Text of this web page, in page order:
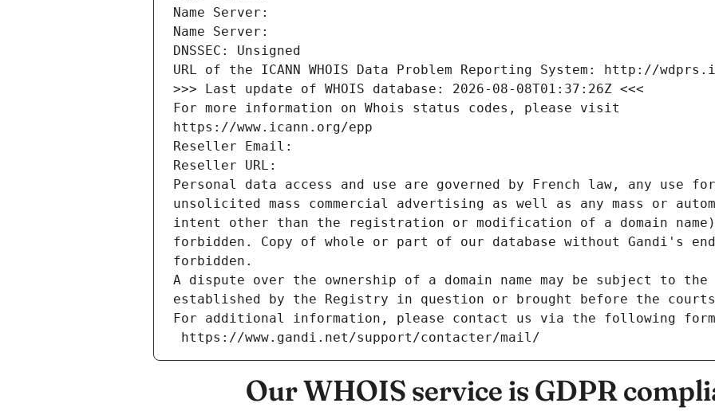
Name Server:
Name Server:
DNSSEC: Unsigned
URL of the ICANN WHOIS Data Problem Reporting System: http://
>>> Last update of WHOIS database: 2026-08-08T01:37:26Z <<<
For more information on Whois status codes, please visit
https://www.icann.org/epp
Reseller Email:
Reseller URL:
Personal data access and use are governed by French law, any use
unsolicited mass commercial advertising as well as any mass or
intent other than the registration or modification of a domain
forbidden. Copy of whole or part of our database without Gandi's
forbidden.
A dispute over the ownership of a domain name may be subject to
established by the Registry in question or brought before the
For additional information, please contact us via the following
https://www.gandi.net/support/contacter/mail/
Our WHOIS service is GDPR